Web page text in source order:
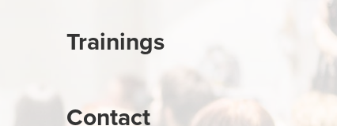
Trainings
Contact